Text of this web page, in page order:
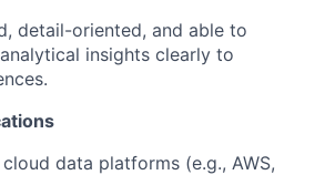
detail-oriented, and able to
insights clearly to
data platforms (e.g., AWS,